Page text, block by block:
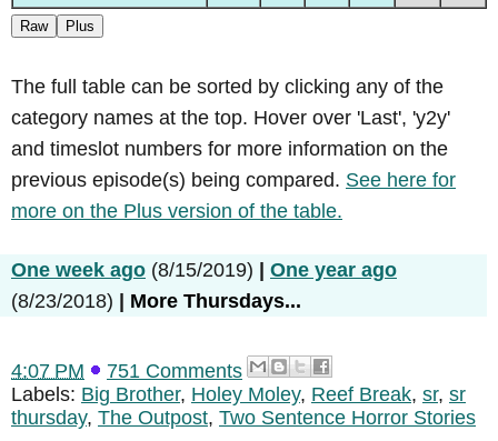
Raw Plus
The full table can be sorted by clicking any of the
category names at the top. Hover over 'Last', 'y2y'
and timeslot numbers for more information on the
previous episode(s) being compared. See here for
more on the Plus version of the table.
One week ago (8/15/2019)
One year ago
(8/23/2018)
More Thursdays...
4:07 PM
751 Comments
Labels: Big Brother, Holey Moley, Reef Break, sr, sr
thursday, The Outpost, Two Sentence Horror Stories